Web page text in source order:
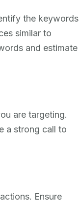
the keywords
similar to
and estimate
are targeting.
a strong call to
Ensure